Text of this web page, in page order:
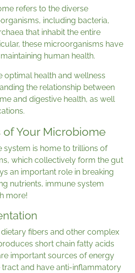
refers to the diverse
including bacteria,
that inhabit the entire
these microorganisms have
human health.
optimal health and wellness
the relationship between
and digestive health, as well
Your Microbiome
system is home to trillions of
which collectively form the gut
an important role in breaking
nutrients, immune system
more!
fibers and other complex
short chain fatty acids
important sources of energy
and have anti-inflammatory